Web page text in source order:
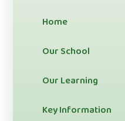
Home
Our School
Our Learning
Key Information